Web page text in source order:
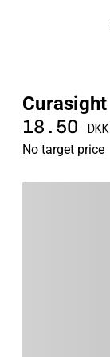
Curasight
18.50 DKK
No target price